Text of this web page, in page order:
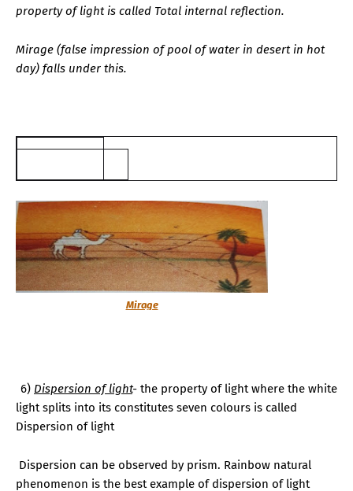
property of light is called Total internal reflection.
Mirage (false impression of pool of water in desert in hot
day) falls under this.
Mirage
6) Dispersion of light- the property of light where the white
lightsplits into its constitutes seven colours is called
Dispersion of light
Dispersion can be observed by prism. Rainbow natural
phenomenon is the best example of dispersion of light